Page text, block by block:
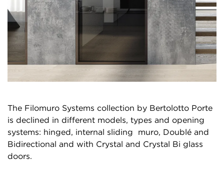
The Filomuro Systems collection by Bertolotto Porte
is declined in different models, types and opening
systems: hinged, internal sliding muro, Doublé and
Bidirectional and with Crystal and Crystal Bi glass
doors.